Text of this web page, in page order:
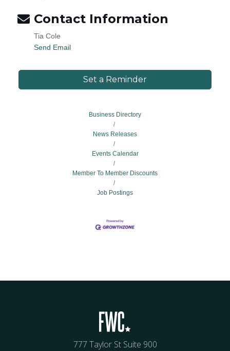
Contact Information
Tia Cole
Send Email
Set a Reminder
Business Directory
News Releases
Events Calendar
Member To Member Discounts
Job Postings
777 Taylor St Suite 900